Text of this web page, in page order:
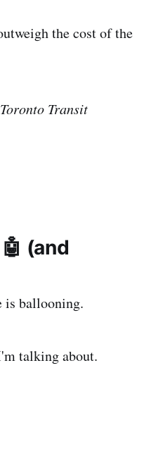
the cost of the
Toronto Transit
(and
is ballooning.
talking about.